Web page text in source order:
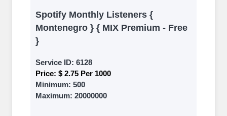
Spotify Monthly Listeners {
Montenegro } { MIX Premium - Free
}
Service ID: 6128
Price: $ 2.75 Per 1000
Minimum: 500
Maximum: 20000000